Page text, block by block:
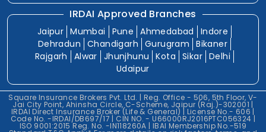
IRDAI Approved Branches
Jaipur Mumbai Pune Ahmedabad
Indore
Dehradun
Chandigarh Gurugram
Bikaner
Rajgarh
Alwar Jhunjhunu Kota Sikar Delhi
Udaipur
Square Insurance Brokers Pvt. Ltd. | Reg. Office - 506, 5th Floor, V-
Jai City Point, Ahinsha Circle, C-Scheme, Jaipur (Raj.)-302001 |
IRDAI Direct Insurance Broker (Life & General) | License No.- 606 |
Code No. -IRDAI/DB697/17 | CIN NO. - U66000RJ2016PTC056324 |
ISO 9001:2015 Reg. No. -IN118260A | IBAI Membership No.-519